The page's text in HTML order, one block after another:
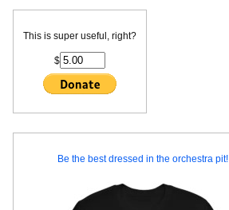
This is super useful, right?
$
Be the best dressed in the orchestra pit!